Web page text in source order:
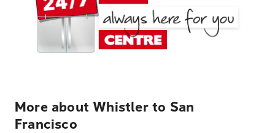
More about Whistler to San
Francisco